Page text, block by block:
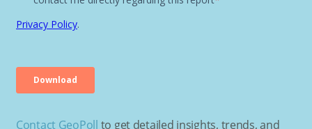
Contact GeoPoll to get detailed insights, trends, and